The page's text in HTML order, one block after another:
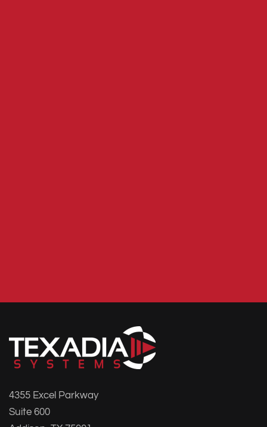
4355 Excel Parkway
Suite 600